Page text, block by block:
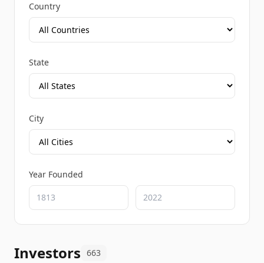
Country
State
City
Year Founded
Investors 663